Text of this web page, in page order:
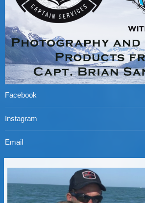
Facebook
Instagram
Email